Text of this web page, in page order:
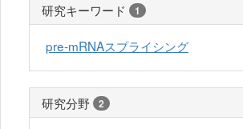
研究キーワード 1
pre-mRNAスプライシング
研究分野 2